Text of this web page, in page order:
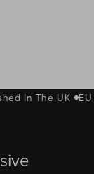
In The UK EU